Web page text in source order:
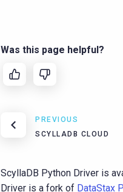
Was this page helpful?
PREVIOUS
SCYLLADB CLOUD
ScyllaDB Python Driver is
Driver is a fork of DataStax